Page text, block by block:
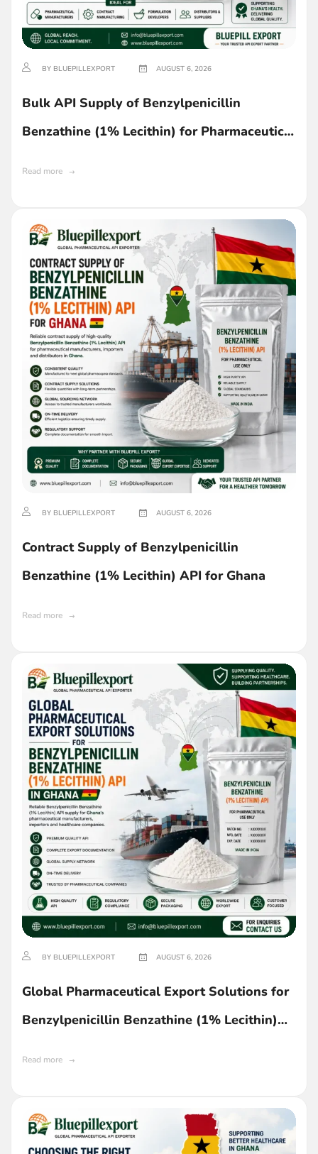
BY BLUEPILLEXPORT AUGUST 6, 2026
Bulk API Supply of Benzylpenicillin
Benzathine (1% Lecithin) for Pharmaceutical
Read more
BY BLUEPILLEXPORT AUGUST 6, 2026
Contract Supply of Benzylpenicillin
Benzathine (1% Lecithin) API for Ghana
Read more
BY BLUEPILLEXPORT AUGUST 6, 2026
Global Pharmaceutical Export Solutions for
Benzylpenicillin Benzathine (1% Lecithin)
Read more